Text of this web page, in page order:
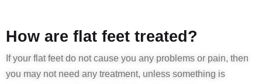
How are flat feet treated?
If your flat feet do not cause you any problems or pain, then
you may not need any treatment, unless something is